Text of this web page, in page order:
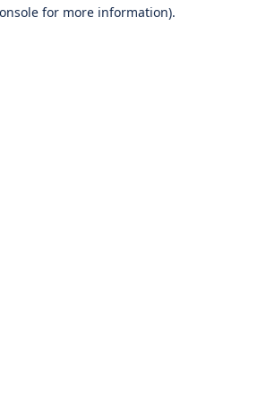
for more information).